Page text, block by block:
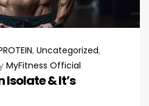
, Uncategorized,
MyFitness Official
Isolate & It’s